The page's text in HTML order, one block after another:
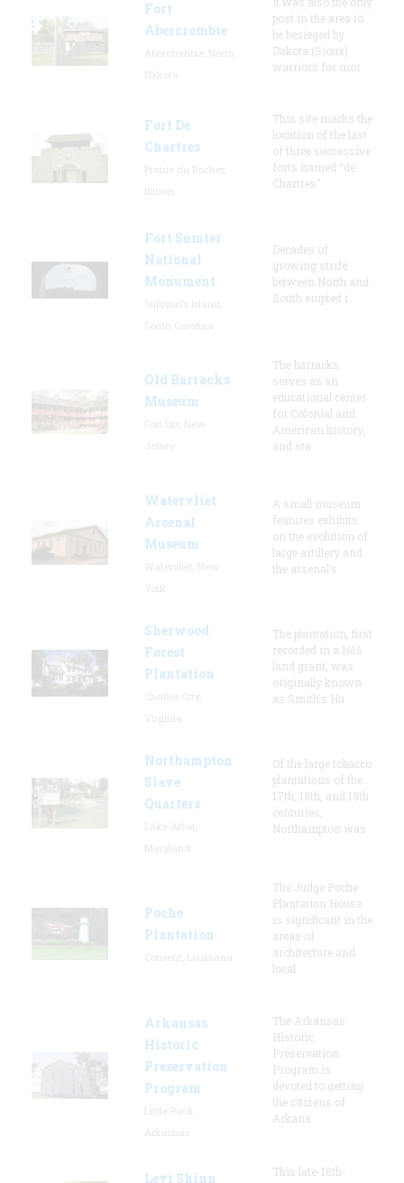
Fort
Abercrombie
post in the area to
be besieged by
Dakota (Sioux)
warriors for mor
Fort De
Chartres
This site marks the
location of the last
of three successive
forts named “de
Chartres”
Fort Sumter
National
Monument
Decades of
growing strife
between North and
South erupted i
Old Barracks
Museum
The barracks
serves as an
educational center
for Colonial and
American history,
and sta
Watervliet
Arsenal
Museum
A small museum
features exhibits
on the evolution of
large artillery and
the arsenal’s
Sherwood
Forest
Plantation
The plantation, first
recorded in a 1616
land grant, was
originally known
as Smith's Hu
Northampton
Slave
Quarters
Of the large tobacco
plantations of the
17th, 18th, and 19th
centuries,
Northampton was
Poche
Plantation
The Judge Poche
Plantation House
is significant in the
areas of
architecture and
local
Arkansas
Historic
Preservation
Program
The Arkansas
Historic
Preservation
Program is
devoted to getting
the citizens of
Arkans
Levi Shinn
This late-18th-